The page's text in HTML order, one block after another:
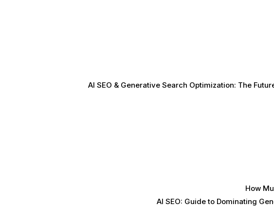
AI SEO & Generative Search Optimization: The
How
AI SEO: Guide to Dominating